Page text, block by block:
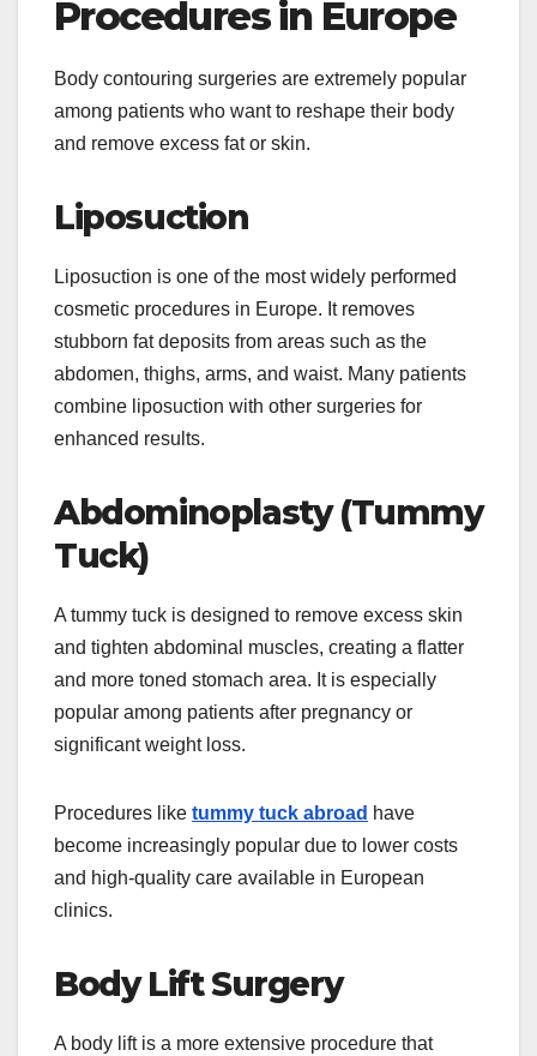
Procedures in Europe
Body contouring surgeries are extremely popular
among patients who want to reshape their body
and remove excess fat or skin.
Liposuction
Liposuction is one of the most widely performed
cosmetic procedures in Europe. It removes
stubborn fat deposits from areas such as the
abdomen, thighs, arms, and waist. Many patients
combine liposuction with other surgeries for
enhanced results.
Abdominoplasty (Tummy
Tuck)
A tummy tuck is designed to remove excess skin
and tighten abdominal muscles, creating a flatter
and more toned stomach area. It is especially
popular among patients after pregnancy or
significant weight loss.
Procedures like tummy tuck abroad have
become increasingly popular due to lower costs
and high-quality care available in European
clinics.
Body Lift Surgery
A body lift is a more extensive procedure that